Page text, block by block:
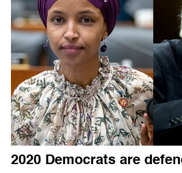
2020 Democrats are